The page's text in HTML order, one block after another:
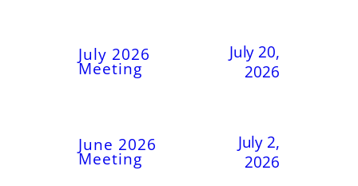
July 2026
Meeting
July 20,
2026
June 2026
Meeting
July 2,
2026